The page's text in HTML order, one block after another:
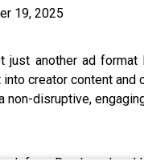
19, 2025
just another ad
creator content
non-disruptive,